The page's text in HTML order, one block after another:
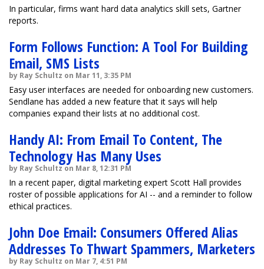
In particular, firms want hard data analytics skill sets, Gartner
reports.
Form Follows Function: A Tool For Building
Email, SMS Lists
by Ray Schultz on Mar 11, 3:35 PM
Easy user interfaces are needed for onboarding new customers.
Sendlane has added a new feature that it says will help
companies expand their lists at no additional cost.
Handy AI: From Email To Content, The
Technology Has Many Uses
by Ray Schultz on Mar 8, 12:31 PM
In a recent paper, digital marketing expert Scott Hall provides
roster of possible applications for AI -- and a reminder to follow
ethical practices.
John Doe Email: Consumers Offered Alias
Addresses To Thwart Spammers, Marketers
by Ray Schultz on Mar 7, 4:51 PM